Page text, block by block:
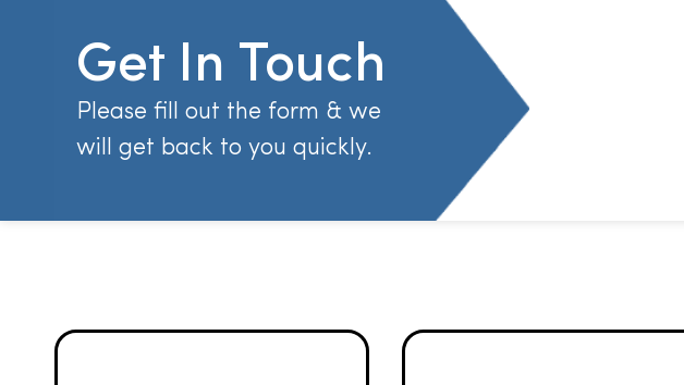
Get In Touch
Please fill out the form & we
will get back to you quickly.